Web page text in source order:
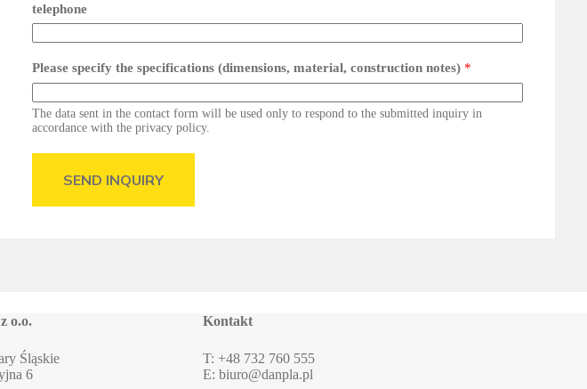
telephone
Please specify the specifications (dimensions, material, construction notes) *
The data sent in the contact form will be used only to respond to the submitted inquiry in
accordance with the privacy policy.
SEND INQUIRY
o.o.
Śląskie
6
Kontakt
T: +48 732 760 555
E: biuro@danpla.pl